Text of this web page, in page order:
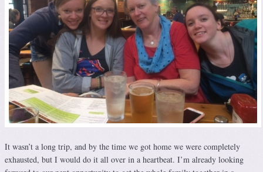
It wasn’t a long trip, and by the time we got home we were completely
exhausted, but I would do it all over in a heartbeat. I’m already looking